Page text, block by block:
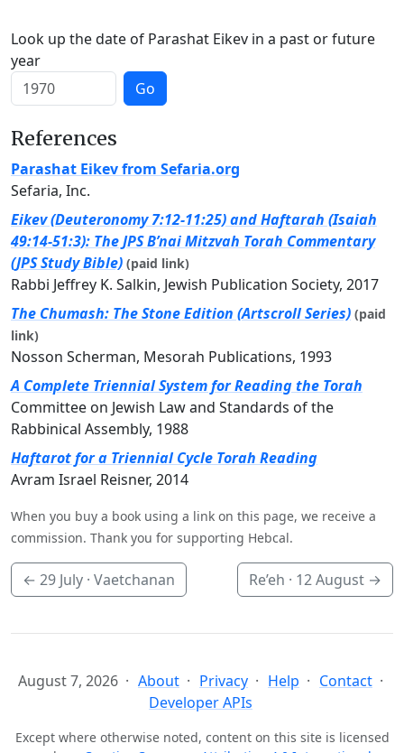
Look up the date of Parashat Eikev in a past or future
year
Go
References
Parashat Eikev from Sefaria.org
Sefaria, Inc.
Eikev (Deuteronomy 7:12-11:25) and Haftarah (Isaiah
49:14-51:3): The JPS B’nai Mitzvah Torah Commentary
(JPS Study Bible) (paid link)
Rabbi Jeffrey K. Salkin, Jewish Publication Society, 2017
The Chumash: The Stone Edition (Artscroll Series) (paid
link)
Nosson Scherman, Mesorah Publications, 1993
A Complete Triennial System for Reading the Torah
Committee on Jewish Law and Standards of the
Rabbinical Assembly, 1988
Haftarot for a Triennial Cycle Torah Reading
Avram Israel Reisner, 2014
When you buy a book using a link on this page, we receive a
commission. Thank you for supporting Hebcal.
← 29 July · Vaetchanan Re’eh · 12 August →
August 7, 2026 About Privacy Help
Contact
Developer APIs
Except where otherwise noted, content on this site is licensed